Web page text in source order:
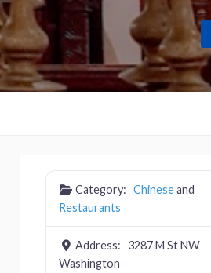
Category: Chineseand
Restaurants
Address:
3287 M St NW
Washington